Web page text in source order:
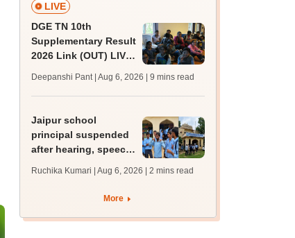
LIVE
DGE TN 10th
Supplementary Result
2026 Link (OUT) LIVE:
supply result out at
tnresults.nic.in
Deepanshi Pant | Aug 6, 2026 | 9 mins read
Jaipur school
principal suspended
after hearing, speech-
protest over poor
Ruchika Kumari | Aug 6, 2026 | 2 mins read
More